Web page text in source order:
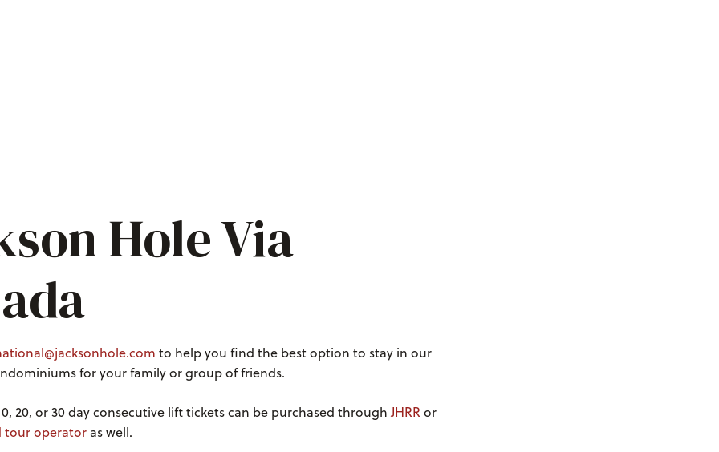
Hole Via
to help you find the best option to stay in our
for your family or group of friends.
20, or 30 day consecutive lift tickets can be purchased throughJHRRor
tour operatoras well.